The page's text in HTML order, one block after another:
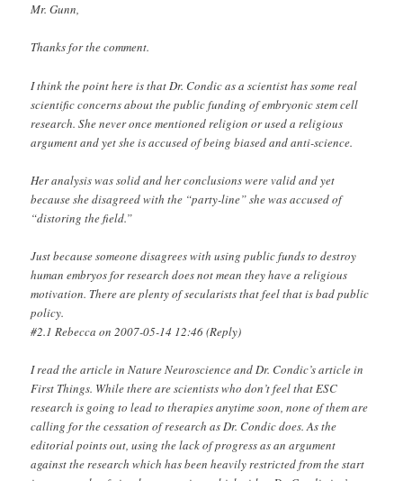
Mr. Gunn,
Thanks for the comment.
I think the point here is that Dr. Condic as a scientist has some real
scientific concerns about the public funding of embryonic stem cell
research. She never once mentioned religion or used a religious
argument and yet she is accused of being biased and anti-science.
Her analysis was solid and her conclusions were valid and yet
because she disagreed with the “party-line” she was accused of
“distoring the field.”
Just because someone disagrees with using public funds to destroy
human embryos for research does not mean they have a religious
motivation. There are plenty of secularists that feel that is bad public
policy.
#2.1 Rebecca on 2007-05-14 12:46 (Reply)
I read the article in Nature Neuroscience and Dr. Condic’s article in
First Things. While there are scientists who don’t feel that ESC
research is going to lead to therapies anytime soon, none of them are
calling for the cessation of research as Dr. Condic does. As the
editorial points out, using the lack of progress as an argument
against the research which has been heavily restricted from the start